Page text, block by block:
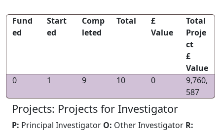
Fund
ed
Start
ed
Comp
leted
Total
£
Value
Total
Proje
ct
£
Value
0
1 9 10 0
9,760,
587
Projects: Projects for Investigator
P: Principal Investigator O: Other Investigator R: